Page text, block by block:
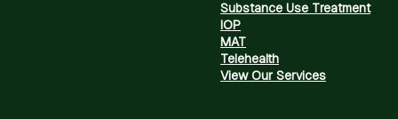
Substance Use Treatment
IOP
MAT
Telehealth
View Our Services